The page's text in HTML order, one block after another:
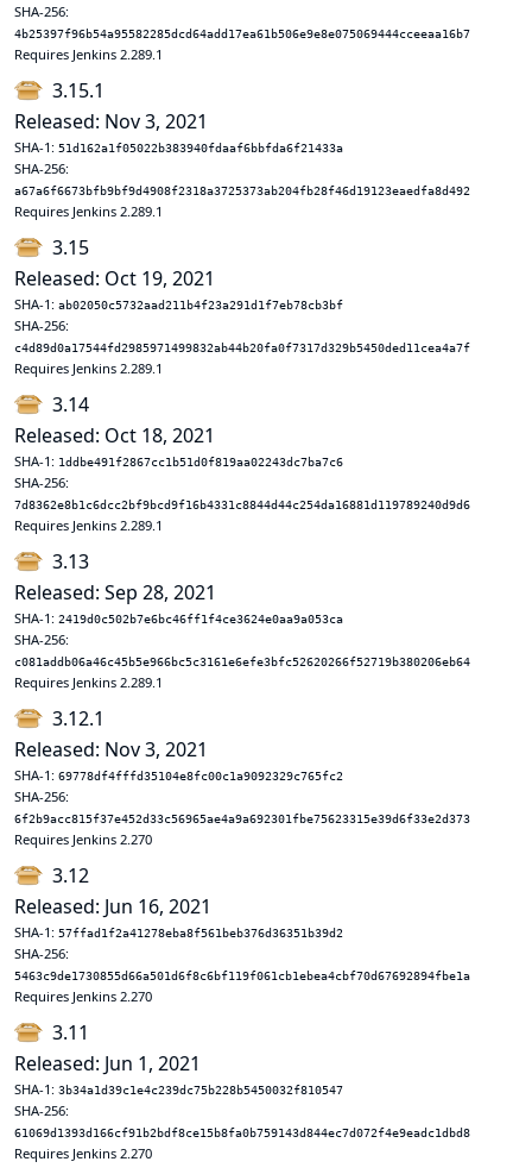
SHA-256:
4b25397f96b54a95582285dcd64add17ea61b506e9e8e075069444cceeaa16b7
Requires Jenkins 2.289.1
3.15.1
Released: Nov 3, 2021
SHA-1: 51d162a1f05022b383940fdaaf6bbfda6f21433a
SHA-256:
a67a6f6673bfb9bf9d4908f2318a3725373ab204fb28f46d19123eaedfa8d492
Requires Jenkins 2.289.1
3.15
Released: Oct 19, 2021
SHA-1: ab02050c5732aad211b4f23a291d1f7eb78cb3bf
SHA-256:
c4d89d0a17544fd2985971499832ab44b20fa0f7317d329b5450ded11cea4a7f
Requires Jenkins 2.289.1
3.14
Released: Oct 18, 2021
SHA-1: 1ddbe491f2867cc1b51d0f819aa02243dc7ba7c6
SHA-256:
7d8362e8b1c6dcc2bf9bcd9f16b4331c8844d44c254da16881d119789240d9d6
Requires Jenkins 2.289.1
3.13
Released: Sep 28, 2021
SHA-1: 2419d0c502b7e6bc46ff1f4ce3624e0aa9a053ca
SHA-256:
c081addb06a46c45b5e966bc5c3161e6efe3bfc52620266f52719b380206eb64
Requires Jenkins 2.289.1
3.12.1
Released: Nov 3, 2021
SHA-1: 69778df4fffd35104e8fc00c1a9092329c765fc2
SHA-256:
6f2b9acc815f37e452d33c56965ae4a9a692301fbe75623315e39d6f33e2d373
Requires Jenkins 2.270
3.12
Released: Jun 16, 2021
SHA-1: 57ffad1f2a41278eba8f561beb376d36351b39d2
SHA-256:
5463c9de1730855d66a501d6f8c6bf119f061cb1ebea4cbf70d67692894fbe1a
Requires Jenkins 2.270
3.11
Released: Jun 1, 2021
SHA-1: 3b34a1d39c1e4c239dc75b228b5450032f810547
SHA-256:
61069d1393d166cf91b2bdf8ce15b8fa0b759143d844ec7d072f4e9eadc1dbd8
Requires Jenkins 2.270